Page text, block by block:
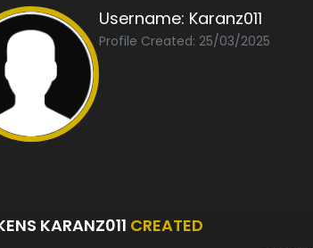
Username: Karanz011
Profile Created: 25/03/2025
KARANZ011 CREATED